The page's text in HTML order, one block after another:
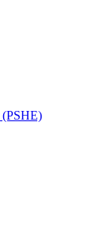
(PSHE)